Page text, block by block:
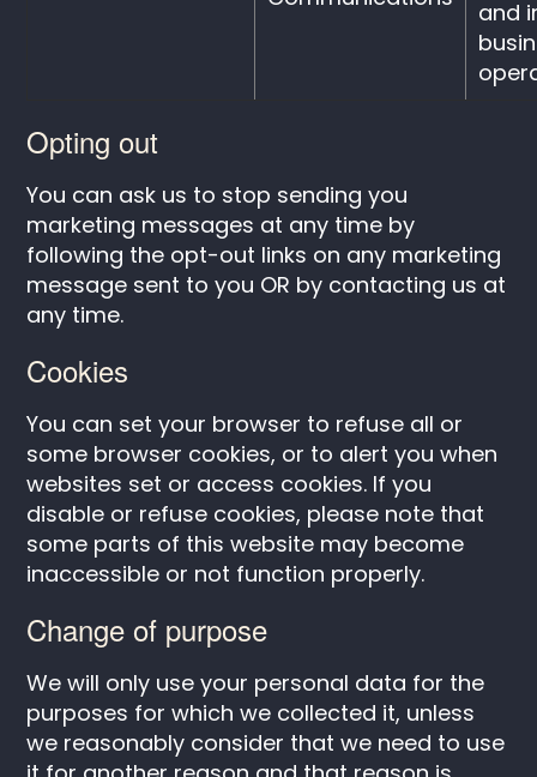
and
Opting out
You can ask us to stop sending you
marketing messages at any time by
following the opt-out links on any marketing
message sent to you OR by contacting us at
any time.
Cookies
You can set your browser to refuse all or
some browser cookies, or to alert you when
websites set or access cookies. If you
disable or refuse cookies, please note that
some parts of this website may become
inaccessible or not function properly.
Change of purpose
We will only use your personal data for the
purposes for which we collected it, unless
we reasonably consider that we need to use